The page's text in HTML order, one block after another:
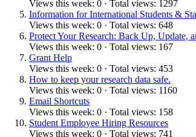
Views this week: 0 · Total views: 1297
Information for International Students &
Views this week: 0 · Total views: 648
Protect Your Research: Back Up, Update,
Views this week: 0 · Total views: 167
Grant Help
Views this week: 0 · Total views: 453
How to keep your research data safe.
Views this week: 0 · Total views: 1160
Email Shortcuts
Views this week: 0 · Total views: 158
Student Employee Hiring Resources
Views this week: 0 · Total views: 741